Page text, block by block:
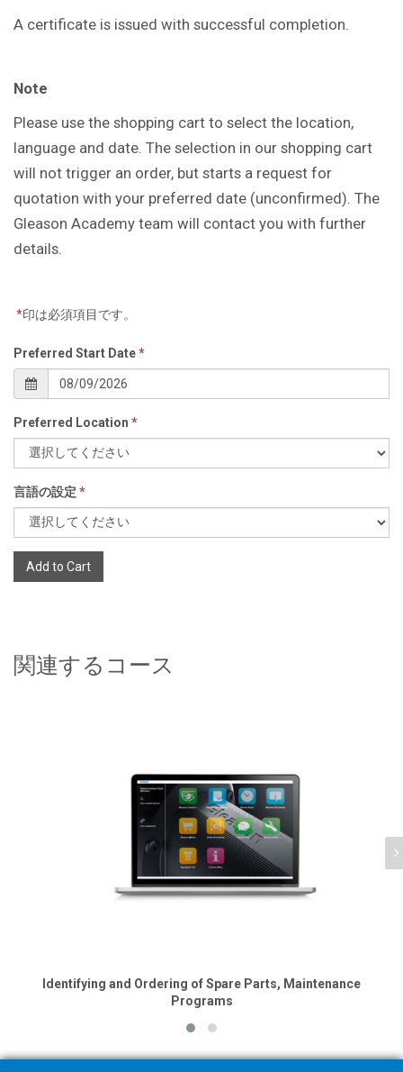
A certificate is issued with successful completion.
Note
Please use the shopping cart to select the location,
language and date. The selection in our shopping cart
will not trigger an order, but starts a request for
quotation with your preferred date (unconfirmed). The
Gleason Academy team will contact you with further
details.
*印は必須項目です。
Preferred Start Date*
Preferred Location *
言語の設定 *
Add to Cart
関連するコース
Identifying and Ordering of Spare Parts, Maintenance
Programs